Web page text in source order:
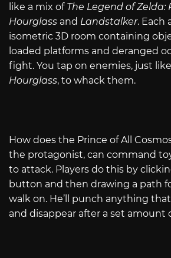
like a mix of The Legend of Zelda:
Hourglass and Landstalker. Each
isometric 3D room containing
loaded platforms and deranged
fight. You tap on enemies, just
Hourglass, to whack them.
How does the Prince of All
the protagonist, can command
to attack. Players do this by
button and then drawing a path
walk on. He’ll punch anything
and disappear after a set amount